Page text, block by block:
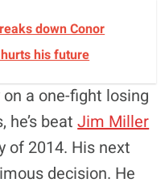
down Conor
his future
a one-fight losing
he’s beatJim Miller
of 2014. His next
decision. He